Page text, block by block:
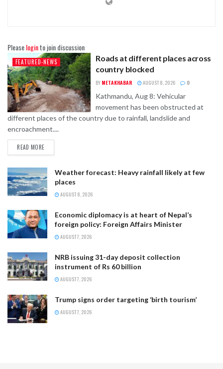
Pleaseloginto join discussion
FEATURED-NEWS
Roads at different places across
country blocked
BY METAKHABAR AUGUST 8, 2026 0
Kathmandu, Aug 8: Vehicular
movement has been obstructed at
different places of the country due to rainfall, landslide and
encroachment....
READ MORE
Weather forecast: Heavy rainfall likely at few
places
AUGUST 8, 2026
Economic diplomacy is at heart of Nepal’s
foreign policy: Foreign Affairs Minister
AUGUST 7, 2026
NRB issuing 31-day deposit collection
instrument of Rs 60 billion
AUGUST 7, 2026
Trump signs order targeting ‘birth tourism’
AUGUST 7, 2026